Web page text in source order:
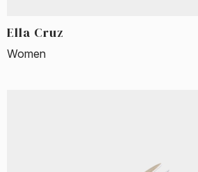
Ella Cruz
Women